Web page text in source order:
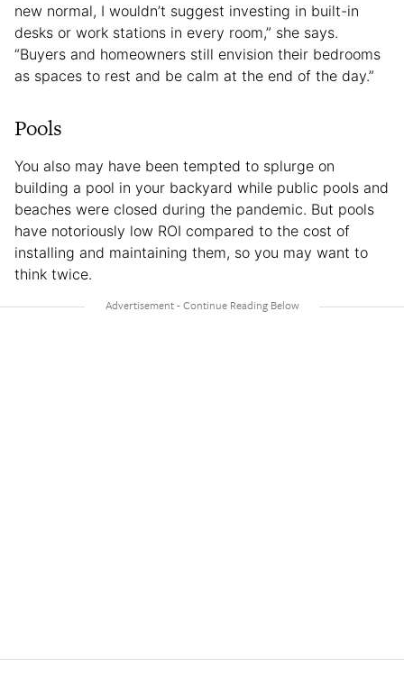
new normal, I wouldn’t suggest investing in built-in
desks or work stations in every room,” she says.
“Buyers and homeowners still envision their bedrooms
as spaces to rest and be calm at the end of the day.”
Pools
You also may have been tempted to splurge on
building a pool in your backyard while public pools and
beaches were closed during the pandemic. But pools
have notoriously low ROI compared to the cost of
installing and maintaining them, so you may want to
think twice.